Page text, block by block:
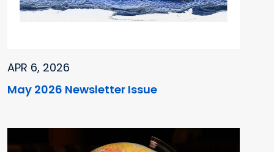
APR 6, 2026
May 2026 Newsletter Issue